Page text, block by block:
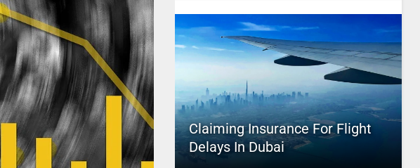
Claiming Insurance For Flight
Delays In Dubai